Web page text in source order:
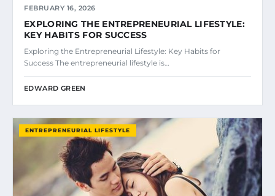
FEBRUARY 16, 2026
EXPLORING THE ENTREPRENEURIAL LIFESTYLE:
KEY HABITS FOR SUCCESS
Exploring the Entrepreneurial Lifestyle: Key Habits for
Success The entrepreneurial lifestyle is…
EDWARD GREEN
ENTREPRENEURIAL LIFESTYLE